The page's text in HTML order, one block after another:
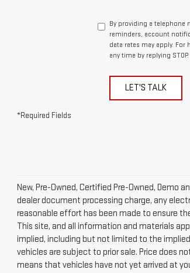
By providing a telephone
reminders, account
data rates may apply. For
any time by replying STOP.
LET'S TALK
*Required Fields
New, Pre-Owned, Certified Pre-Owned, Demo
dealer document processing charge, any
reasonable effort has been made to ensure
This site, and all information and materials
implied, including but not limited to the
vehicles are subject to prior sale. Price does
means that vehicles have not yet arrived at